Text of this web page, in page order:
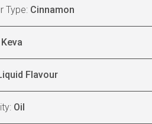
Type: Cinnamon
Keva
Flavour
Oil